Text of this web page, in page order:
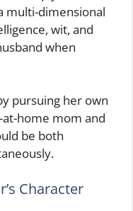
multi-dimensional
wit, and
when
pursuing her own
home mom and
be both
Character